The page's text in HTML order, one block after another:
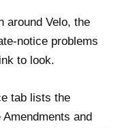
around Velo, the
notice problems
to look.
tab lists the
and